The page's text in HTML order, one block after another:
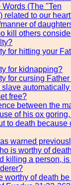
Words (The "Ten
related to our
of
kill others
for hitting your
for kidnapping?
for cursing
automatically
free?
between the
of his ox
to death because
warned
is worthy of
killing a person, is
worthy of death